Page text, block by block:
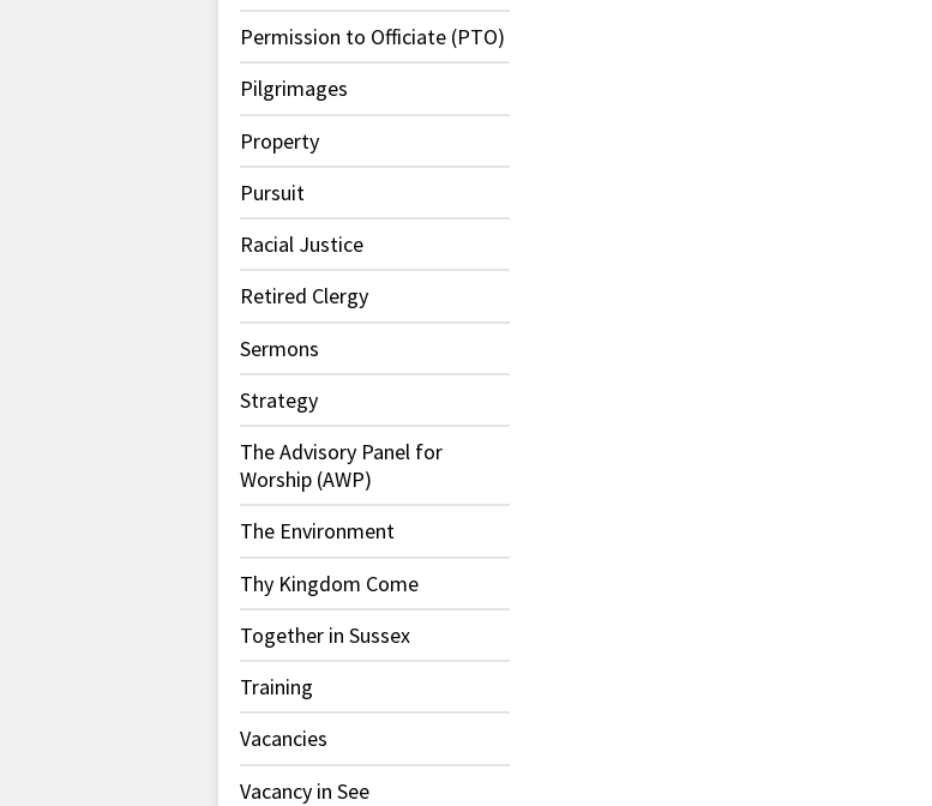
Permission to Officiate (PTO)
Pilgrimages
Property
Pursuit
Racial Justice
Retired Clergy
Sermons
Strategy
The Advisory Panel for
Worship (AWP)
The Environment
Thy Kingdom Come
Together in Sussex
Training
Vacancies
Vacancy in See